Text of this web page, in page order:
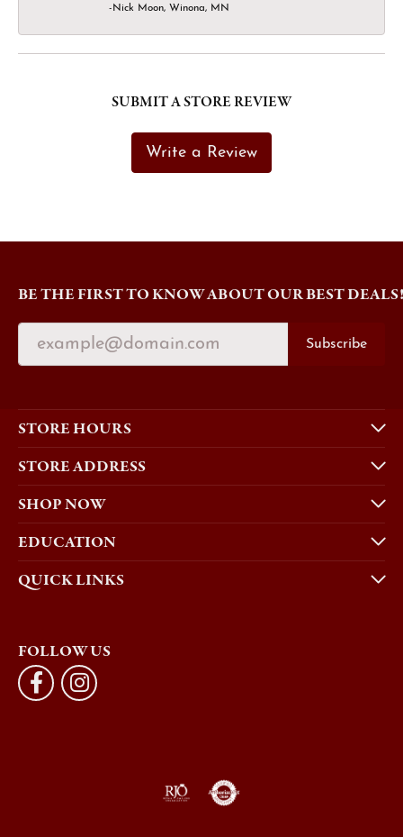
-Nick Moon, Winona, MN
SUBMIT A STORE REVIEW
Write a Review
BE THE FIRST TO KNOW ABOUT OUR BEST DEALS!
Subscribe
STORE HOURS
STORE ADDRESS
SHOP NOW
EDUCATION
QUICK LINKS
FOLLOW US